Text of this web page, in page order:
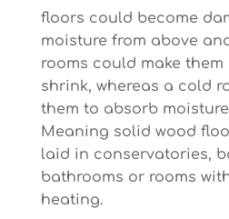
floors could become
moisture from above
rooms could make
shrink, whereas a cold
them to absorb
Meaning solid wood
laid in conservatories,
bathrooms or rooms
heating.